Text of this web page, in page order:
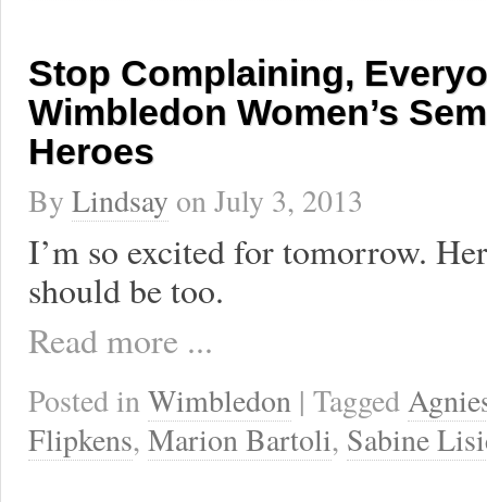
Stop Complaining,
Wimbledon Women’s
Heroes
By Lindsay onJuly 3, 2013
I’m so excited for tomorrow.
should be too.
Read more ...
Posted inWimbledon | Tagged
Flipkens, Marion Bartoli, Sabine